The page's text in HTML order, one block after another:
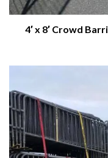
4′ x 8′ Crowd